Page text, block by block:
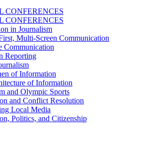
CONFERENCES
CONFERENCES
in Journalism
Multi-Screen Communication
Communication
Reporting
of Information
of Information
and Olympic Sports
and Conflict Resolution
Local Media
Politics, and Citizenship